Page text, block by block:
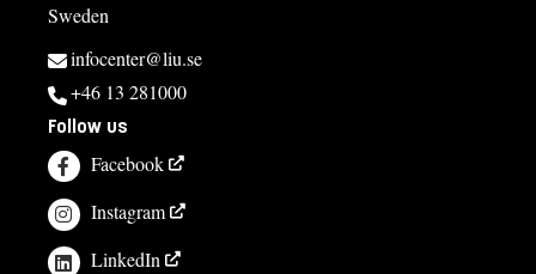
Sweden
infocenter@liu.se
+46 13 281000
Follow us
Facebook
Instagram
LinkedIn